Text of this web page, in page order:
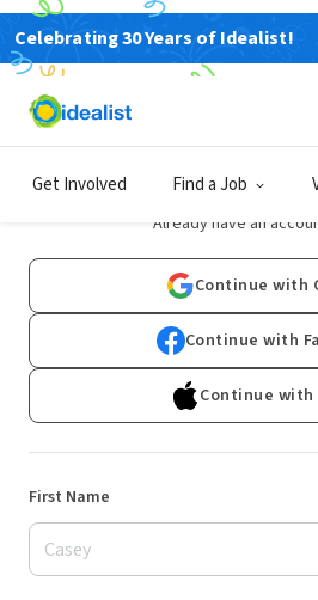
Celebrating 30 Years of Idealist!
Get Involved Find a JobSign Up
Already have an
Continue with
Continue with
Continue with
First Name